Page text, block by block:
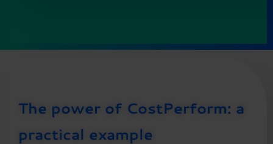
The power of CostPerform: a
practical example